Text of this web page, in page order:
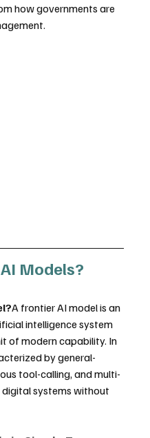
how governments are
Models?
A frontier AI model is an
intelligence system
of modern capability. In
by general-
tool-calling, and multi-
systems without